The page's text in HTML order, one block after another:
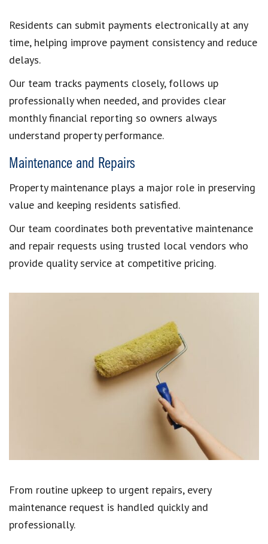
Residents can submit payments electronically at any
time, helping improve payment consistency and reduce
delays.
Our team tracks payments closely, follows up
professionally when needed, and provides clear
monthly financial reporting so owners always
understand property performance.
Maintenance and Repairs
Property maintenance plays a major role in preserving
value and keeping residents satisfied.
Our team coordinates both preventative maintenance
and repair requests using trusted local vendors who
provide quality service at competitive pricing.
From routine upkeep to urgent repairs, every
maintenance request is handled quickly and
professionally.